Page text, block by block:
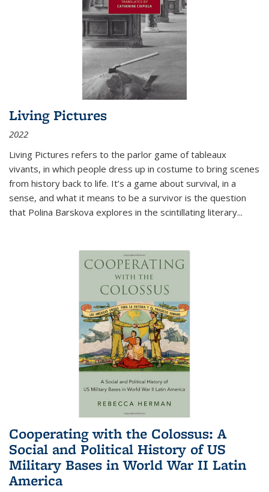
Living Pictures
2022
Living Pictures refers to the parlor game of tableaux
vivants, in which people dress up in costume to bring scenes
from history back to life. It’s a game about survival, in a
sense, and what it means to be a survivor is the question
that Polina Barskova explores in the scintillating literary...
Cooperating with the Colossus: A
Social and Political History of US
Military Bases in World War II Latin
America